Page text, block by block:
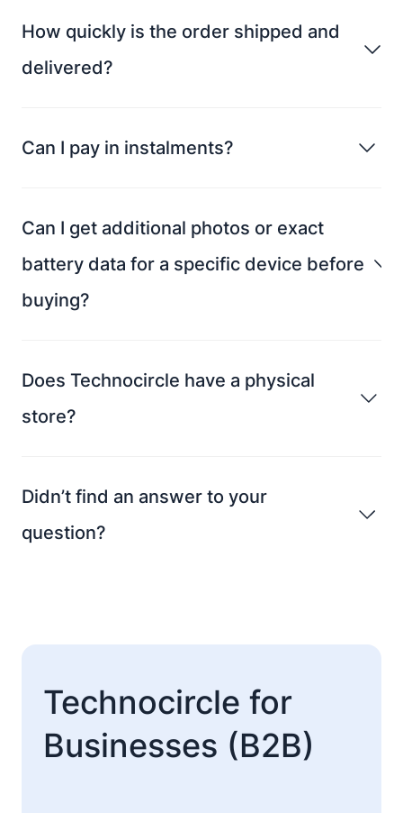
How quickly is the order shipped and
delivered?
Can I pay in instalments?
Can I get additional photos or exact
battery data for a specific device before
buying?
Does Technocircle have a physical
store?
Didn’t find an answer to your
question?
Technocircle for
Businesses (B2B)